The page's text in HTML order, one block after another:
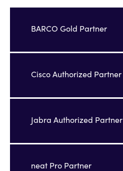
BARCO Gold Partner
Cisco Authorized Partner
Jabra Authorized Partner
neat Pro Partner